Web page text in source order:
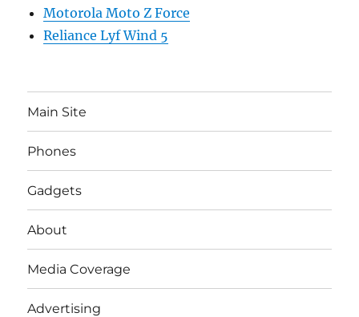
Motorola Moto Z Force
Reliance Lyf Wind 5
Main Site
Phones
Gadgets
About
Media Coverage
Advertising